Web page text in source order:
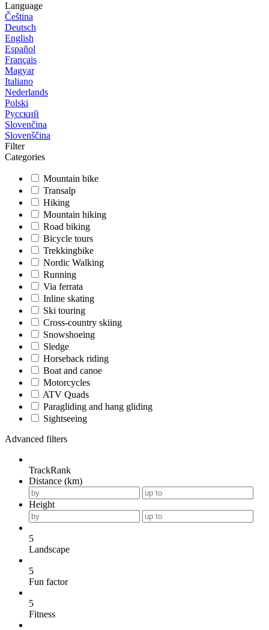
Language
Čeština
Deutsch
English
Español
Français
Magyar
Italiano
Nederlands
Polski
Русский
Slovenčina
Slovenščina
Filter
Categories
Mountain bike
Transalp
Hiking
Mountain hiking
Road biking
Bicycle tours
Trekkingbike
Nordic Walking
Running
Via ferrata
Inline skating
Ski touring
Cross-country skiing
Snowshoeing
Sledge
Horseback riding
Boat and canoe
Motorcycles
ATV Quads
Paragliding and hang gliding
Sightseeing
Advanced filters
TrackRank
Distance (km)
Height
5
Landscape
5
Fun factor
5
Fitness